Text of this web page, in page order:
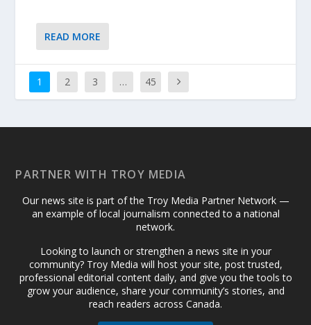
READ MORE
1 2 3 … 45
PARTNER WITH TROY MEDIA
Our news site is part of the Troy Media Partner Network —
an example of local journalism connected to a national
network.
Looking to launch or strengthen a news site in your
community? Troy Media will host your site, post trusted,
professional editorial content daily, and give you the tools to
grow your audience, share your community’s stories, and
reach readers across Canada.